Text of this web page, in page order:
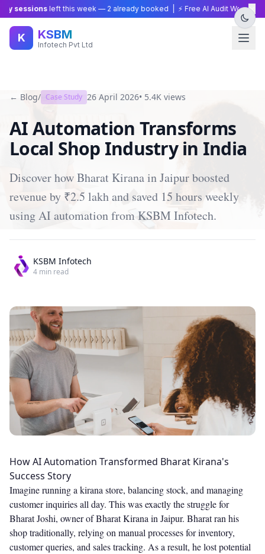
left this week —2already booked | ⚡ Free AI Audit Worth ×
K KSBM
Infotech Pvt Ltd
← Blog/ Case Study 26 April 2026• 5.4K views
AI Automation Transforms
Local Shop Industry in India
Discover how Bharat Kirana in Jaipur boosted
revenue by ₹2.5 lakh and saved 15 hours weekly
using AI automation from KSBM Infotech.
KSBM Infotech
4 min read
How AI Automation Transformed Bharat Kirana's
Success Story
Imagine running a kirana store, balancing stock, and managing
customer inquiries all day. This was exactly the struggle for
Bharat Joshi, owner of Bharat Kirana in Jaipur. Bharat ran his
shop traditionally, relying on manual processes for inventory,
customer queries, and sales tracking. As a result, he lost potential